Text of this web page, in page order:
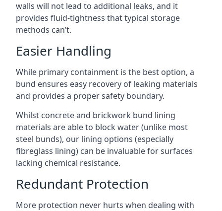
walls will not lead to additional leaks, and it
provides fluid-tightness that typical storage
methods can’t.
Easier Handling
While primary containment is the best option, a
bund ensures easy recovery of leaking materials
and provides a proper safety boundary.
Whilst concrete and brickwork bund lining
materials are able to block water (unlike most
steel bunds), our lining options (especially
fibreglass lining) can be invaluable for surfaces
lacking chemical resistance.
Redundant Protection
More protection never hurts when dealing with